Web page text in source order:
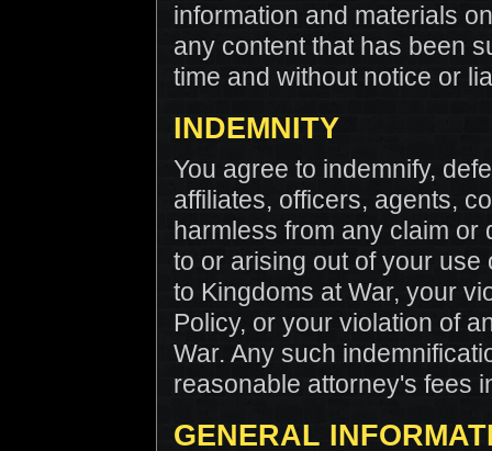
information and materials
any content that has been
time and without notice or
INDEMNITY
You agree to indemnify,
affiliates, officers, agents,
harmless from any claim
to or arising out of your
to Kingdoms at War, your
Policy, or your violation of
War. Any such
reasonable attorney's fees
GENERAL